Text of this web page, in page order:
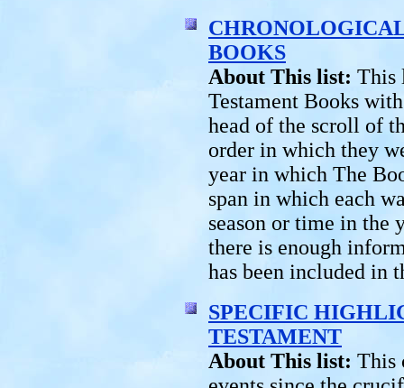
BOOKS
About This list: This
Testament Books
head of the scroll of
order in which they
year in which The
span in which each
season or time in the
there is enough
has been included in
SPECIFIC
TESTAMENT
About This list: This